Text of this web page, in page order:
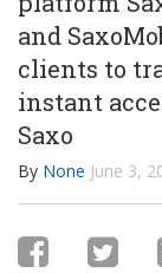
and
clients to
instant
Saxo
By None June 3,